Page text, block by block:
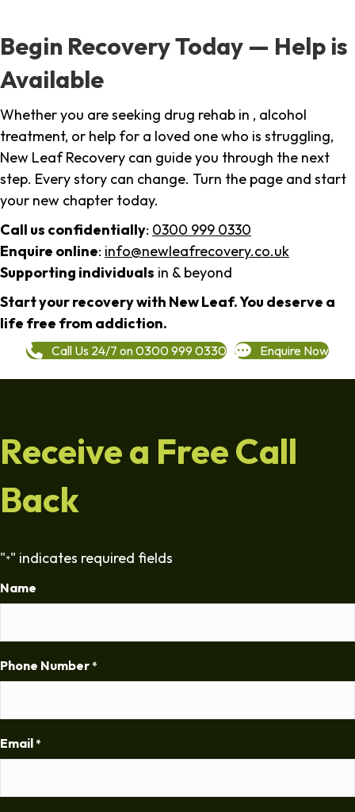
Begin Recovery Today — Help is
Available
Whether you are seeking drug rehab in , alcohol
treatment, or help for a loved one who is struggling,
New Leaf Recovery can guide you through the next
step. Every story can change. Turn the page and start
your new chapter today.
Call us confidentially: 0300 999 0330
Enquire online: info@newleafrecovery.co.uk
Supporting individuals in & beyond
Start your recovery with New Leaf. You deserve a
life free from addiction.
Call Us 24/7 on 0300 999 0330 Enquire Now
Receive a Free Call
Back
"*" indicates required fields
Name
Phone Number *
Email *